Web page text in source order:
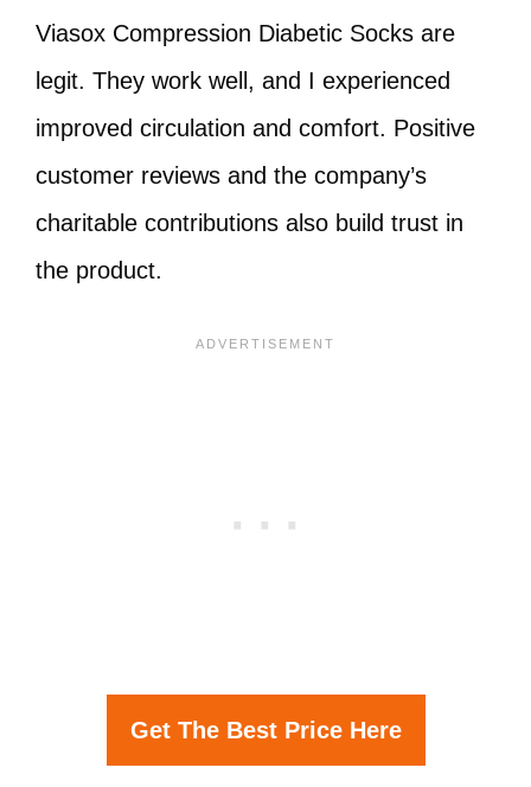
Viasox Compression Diabetic Socks are
legit. They work well, and I experienced
improved circulation and comfort. Positive
customer reviews and the company’s
charitable contributions also build trust in
the product.
Get The Best Price Here